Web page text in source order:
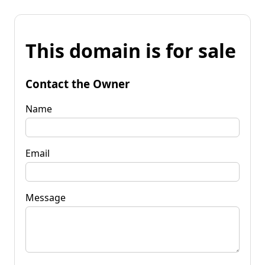
This domain is for sale
Contact the Owner
Name
Email
Message